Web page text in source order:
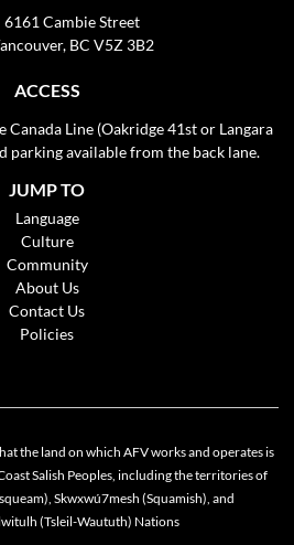
6161 Cambie Street
BC V5Z 3B2
ACCESS
Canada Line (Oakridge 41st or Langara
parking available from the back lane.
JUMP TO
Language
Culture
Community
About Us
Contact Us
Policies
the land on which AFV works and operates is
Salish Peoples, including the territories of
Skwxwú7mesh (Squamish), and
(Tsleil-Waututh) Nations